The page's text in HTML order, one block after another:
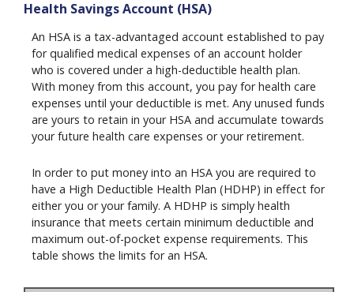
Health Savings Account (HSA)
An HSA is a tax-advantaged account established to pay
for qualified medical expenses of an account holder
who is covered under a high-deductible health plan.
With money from this account, you pay for health care
expenses until your deductible is met. Any unused funds
are yours to retain in your HSA and accumulate towards
your future health care expenses or your retirement.
In order to put money into an HSA you are required to
have a High Deductible Health Plan (HDHP) in effect for
either you or your family. A HDHP is simply health
insurance that meets certain minimum deductible and
maximum out-of-pocket expense requirements. This
table shows the limits for an HSA.